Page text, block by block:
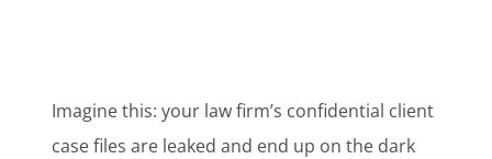
Imagine this: your law firm’s confidential client
case files are leaked and end up on the dark